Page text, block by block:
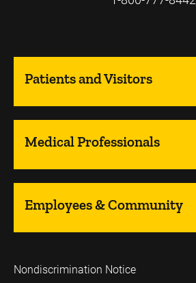
Patients and Visitors
Medical Professionals
Employees & Community
Nondiscrimination Notice